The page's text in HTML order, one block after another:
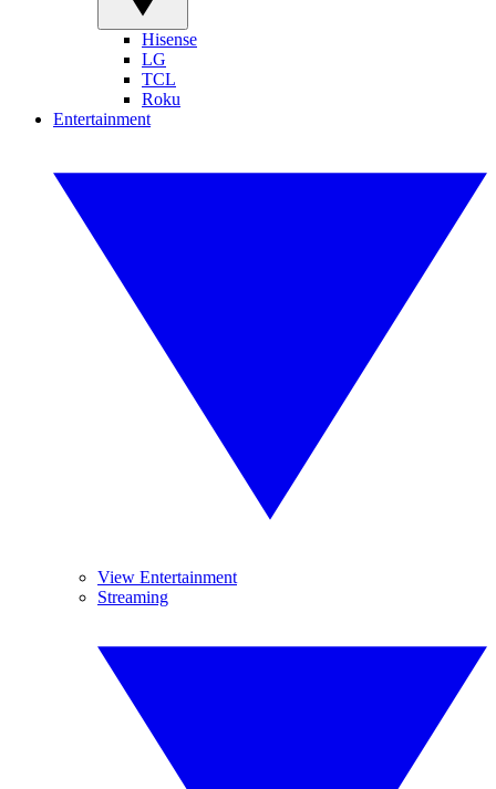
Hisense
LG
TCL
Roku
Entertainment
View Entertainment
Streaming